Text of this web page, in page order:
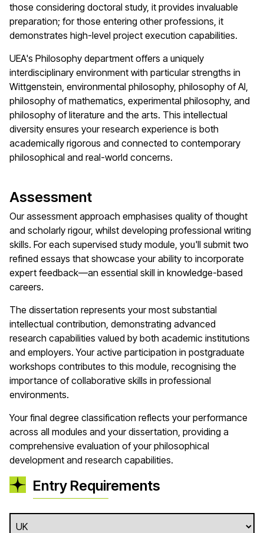
those considering doctoral study, it provides invaluable
preparation; for those entering other professions, it
demonstrates high-level project execution capabilities.
UEA's Philosophy department offers a uniquely
interdisciplinary environment with particular strengths in
Wittgenstein, environmental philosophy, philosophy of AI,
philosophy of mathematics, experimental philosophy, and
philosophy of literature and the arts. This intellectual
diversity ensures your research experience is both
academically rigorous and connected to contemporary
philosophical and real-world concerns.
Assessment
Our assessment approach emphasises quality of thought
and scholarly rigour, whilst developing professional writing
skills. For each supervised study module, you'll submit two
refined essays that showcase your ability to incorporate
expert feedback—an essential skill in knowledge-based
careers.
The dissertation represents your most substantial
intellectual contribution, demonstrating advanced
research capabilities valued by both academic institutions
and employers. Your active participation in postgraduate
workshops contributes to this module, recognising the
importance of collaborative skills in professional
environments.
Your final degree classification reflects your performance
across all modules and your dissertation, providing a
comprehensive evaluation of your philosophical
development and research capabilities.
Entry Requirements